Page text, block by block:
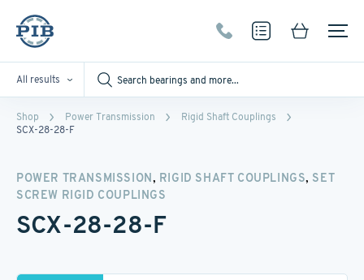
All results
Shop Power Transmission
Rigid Shaft Couplings
SCX-28-28-F
POWER TRANSMISSION, RIGID SHAFT COUPLINGS, SET
SCREW RIGID COUPLINGS
SCX-28-28-F